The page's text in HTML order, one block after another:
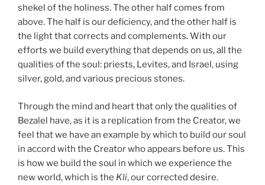
shekel of the holiness. The other half comes from
above. The half is our deficiency, and the other half is
the light that corrects and complements. With our
efforts we build everything that depends on us, all the
qualities of the soul: priests, Levites, and Israel, using
silver, gold, and various precious stones.
Through the mind and heart that only the qualities of
Bezalel have, as it is a replication from the Creator, we
feel that we have an example by which to build our soul
in accord with the Creator who appears before us. This
is how we build the soul in which we experience the
new world, which is the Kli, our corrected desire.